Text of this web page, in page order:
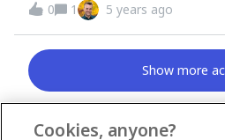
0
1 5 years ago
Show more
Cookies, anyone?